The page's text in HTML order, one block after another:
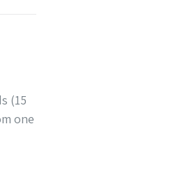
(15
one